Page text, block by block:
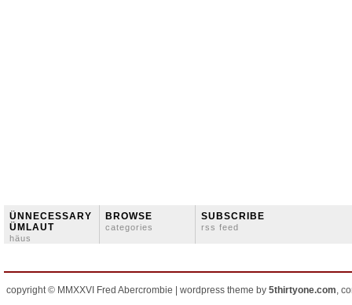
ÜNNECESSARY
ÜMLAUT
häus
BROWSE
categories
SUBSCRIBE
rss feed
copyright © MMXXVI Fred Abercrombie | wordpress theme by 5thirtyone.com,